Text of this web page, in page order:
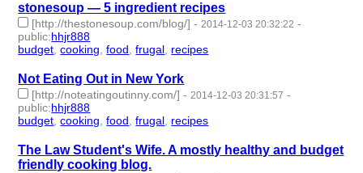
stonesoup — 5 ingredient recipes
[http://thestonesoup.com/blog/] - 2014-12-03 20:32:22 -
public:hhjr888
budget ,cooking ,food ,frugal recipes
Not Eating Out in New York
[http://noteatingoutinny.com/] -2014-12-03 20:31:57 -
public:hhjr888
budget,cooking,food,frugal, recipes
The Law Student's Wife. A mostly healthy and budget
friendly cooking blog.